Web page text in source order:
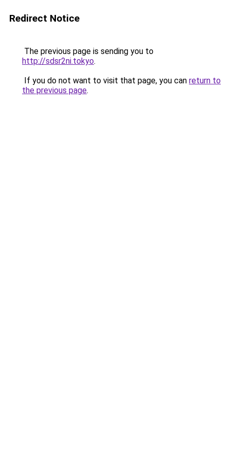
Redirect Notice
The previous page is sending you to
http://sdsr2ni.tokyo.
If you do not want to visit that page, you can return to
the previous page.